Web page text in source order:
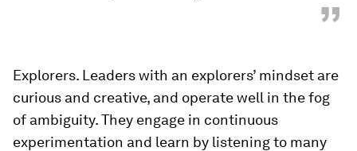
”
Explorers. Leaders with an explorers’ mindset are
curious and creative, and operate well in the fog
of ambiguity. They engage in continuous
experimentation and learn by listening to many